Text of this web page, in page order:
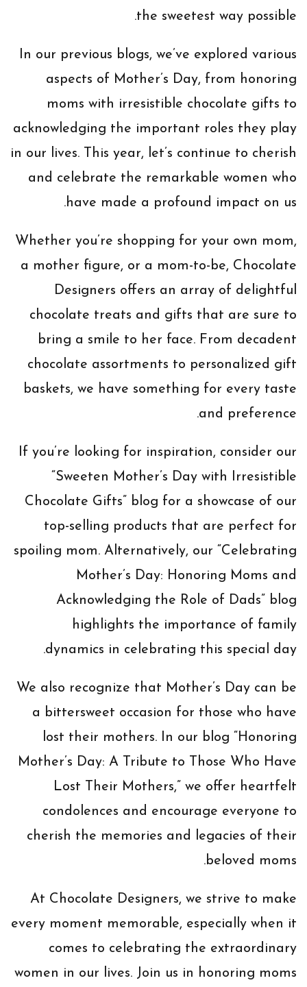
the sweetest way possible.
In our previous blogs, we’ve explored various
aspects of Mother’s Day, from honoring
moms with irresistible chocolate gifts to
acknowledging the important roles they play
in our lives. This year, let’s continue to cherish
and celebrate the remarkable women who
have made a profound impact on us.
Whether you’re shopping for your own mom,
a mother figure, or a mom-to-be, Chocolate
Designers offers an array of delightful
chocolate treats and gifts that are sure to
bring a smile to her face. From decadent
chocolate assortments to personalized gift
baskets, we have something for every taste
and preference.
If you’re looking for inspiration, consider our
“Sweeten Mother’s Day with Irresistible
Chocolate Gifts” blog for a showcase of our
top-selling products that are perfect for
spoiling mom. Alternatively, our “Celebrating
Mother’s Day: Honoring Moms and
Acknowledging the Role of Dads” blog
highlights the importance of family
dynamics in celebrating this special day.
We also recognize that Mother’s Day can be
a bittersweet occasion for those who have
lost their mothers. In our blog “Honoring
Mother’s Day: A Tribute to Those Who Have
Lost Their Mothers,” we offer heartfelt
condolences and encourage everyone to
cherish the memories and legacies of their
beloved moms.
At Chocolate Designers, we strive to make
every moment memorable, especially when it
comes to celebrating the extraordinary
women in our lives. Join us in honoring moms